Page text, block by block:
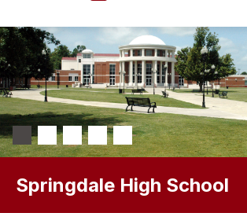
Springdale High School